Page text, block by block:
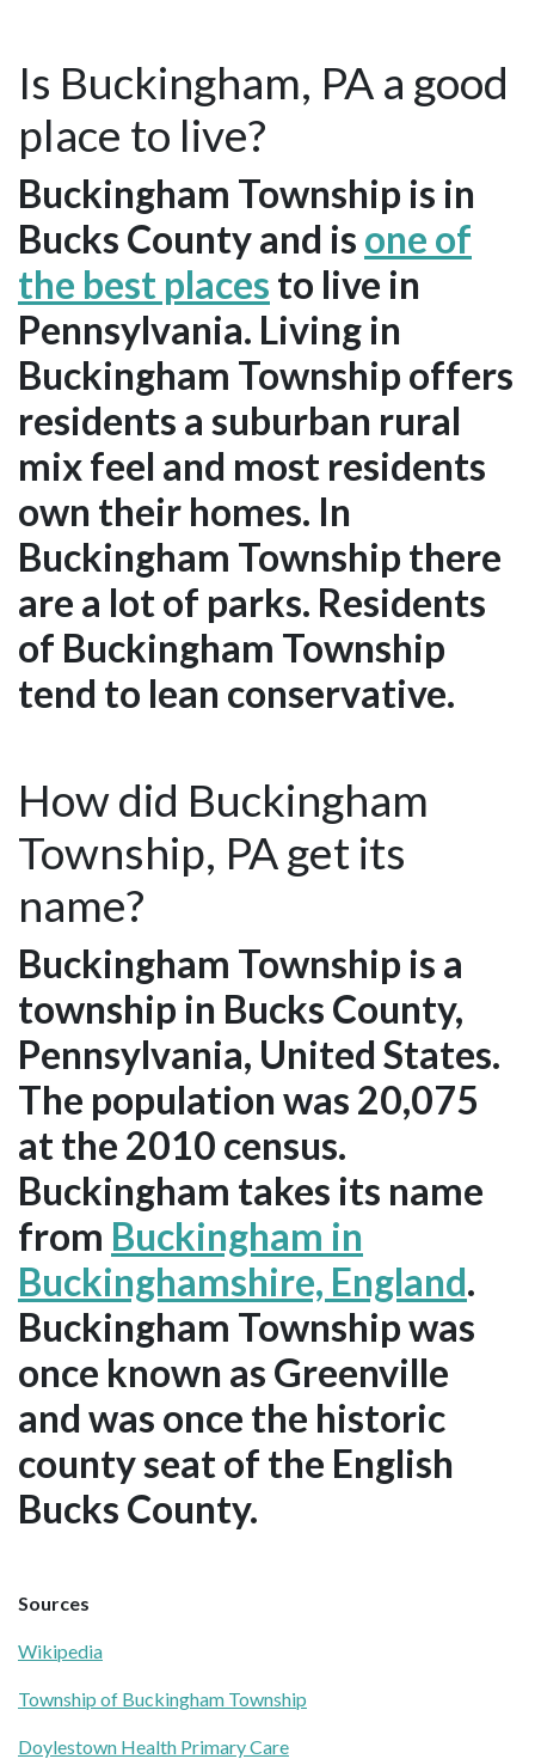
Is Buckingham, PA a good
place to live?
Buckingham Township is in
Bucks County and is one of
the best places to live in
Pennsylvania. Living in
Buckingham Township offers
residents a suburban rural
mix feel and most residents
own their homes. In
Buckingham Township there
are a lot of parks. Residents
of Buckingham Township
tend to lean conservative.
How did Buckingham
Township, PA get its
name?
Buckingham Township is a
township in Bucks County,
Pennsylvania, United States.
The population was 20,075
at the 2010 census.
Buckingham takes its name
from Buckingham in
Buckinghamshire, England.
Buckingham Township was
once known as Greenville
and was once the historic
county seat of the English
Bucks County.
Sources
Wikipedia
Township of Buckingham Township
Doylestown Health Primary Care